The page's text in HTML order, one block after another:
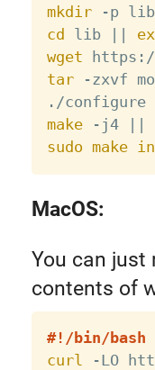
mkdir -p lib
cd lib
wget
tar -zxvf
./
make -j4
sudo make
MacOS:
You can just
contents of
#!/bin/bash
curl
-LO